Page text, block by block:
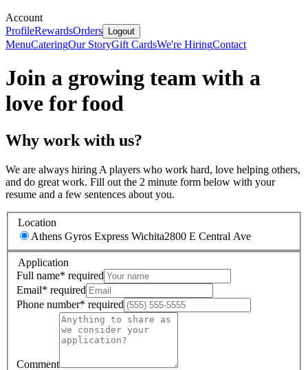
Account
ProfileRewardsOrders Logout
MenuCateringOur StoryGift CardsWe're HiringContact
Join a growing team with a
love for food
Why work with us?
We are always hiring A players who work hard, love helping others,
and do great work. Fill out the 2 minute form below with your
resume and a few sentences about you.
Location
Athens Gyros Express Wichita2800 E Central Ave
Application
Full name* required
Email* required
Phone number* required
Comment